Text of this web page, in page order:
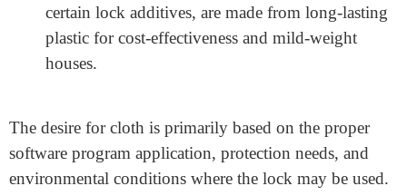
Aluminum: Lightweight and robust, aluminum is
frequently used for cam lock washers, nuts, and
housings.
components.
Stainless Steel: Used for high-safety locks and
accessories because of its electricity and resistance